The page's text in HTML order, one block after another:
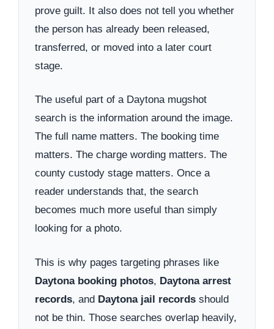
prove guilt. It also does not tell you whether
the person has already been released,
transferred, or moved into a later court
stage.
The useful part of a Daytona mugshot
search is the information around the image.
The full name matters. The booking time
matters. The charge wording matters. The
county custody stage matters. Once a
reader understands that, the search
becomes much more useful than simply
looking for a photo.
This is why pages targeting phrases like
Daytona booking photos, Daytona arrest
records, and Daytona jail records should
not be thin. Those searches overlap heavily,